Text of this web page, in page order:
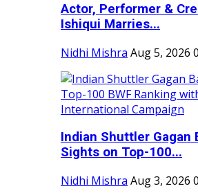
Actor, Performer &
Ishiqui Marries...
Nidhi Mishra Aug 5, 2026 0
Indian Shuttler Gagan
Sights on Top-100...
Nidhi Mishra Aug 3, 2026 0